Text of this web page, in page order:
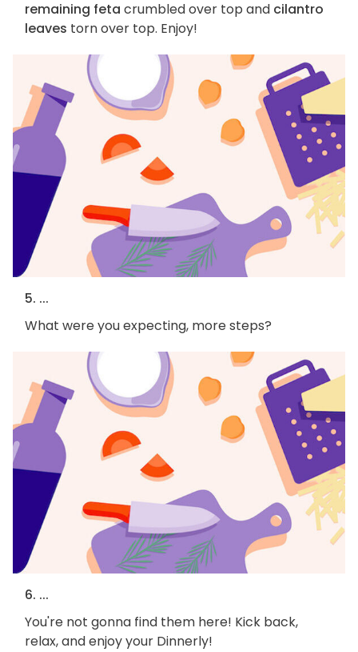
remaining feta crumbled over top and cilantro
leaves torn over top. Enjoy!
5. ...
What were you expecting, more steps?
6. ...
You're not gonna find them here! Kick back,
relax, and enjoy your Dinnerly!